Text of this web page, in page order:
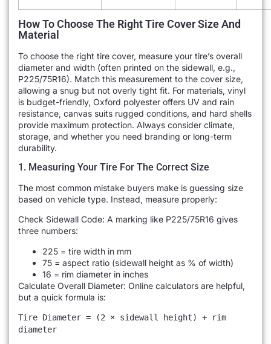
How To Choose The Right Tire Cover Size And
Material
To choose the right tire cover, measure your tire’s overall
diameter and width (often printed on the sidewall, e.g.,
P225/75R16). Match this measurement to the cover size,
allowing a snug but not overly tight fit. For materials, vinyl
is budget-friendly, Oxford polyester offers UV and rain
resistance, canvas suits rugged conditions, and hard shells
provide maximum protection. Always consider climate,
storage, and whether you need branding or long-term
durability.
1. Measuring Your Tire For The Correct Size
The most common mistake buyers make is guessing size
based on vehicle type. Instead, measure properly:
Check Sidewall Code: A marking like P225/75R16 gives
three numbers:
225 = tire width in mm
75 = aspect ratio (sidewall height as % of width)
16 = rim diameter in inches
Calculate Overall Diameter: Online calculators are helpful,
but a quick formula is:
Tire Diameter = (2 × sidewall height) + rim
diameter